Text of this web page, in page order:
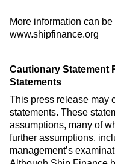
More information can
www.shipfinance.org
Cautionary Statement
Statements
This press release may
statements. These
assumptions, many of
further assumptions,
management’s